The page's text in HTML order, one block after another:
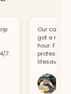
Our car broke
got a
hour. Fast
professional
lifesaver.
Vishal